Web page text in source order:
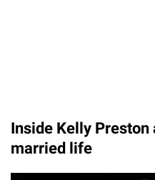
Inside Kelly Preston
married life